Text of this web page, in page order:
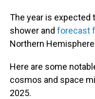
The year is
shower and forecast
Northern
Here are some
cosmos and space
2025.